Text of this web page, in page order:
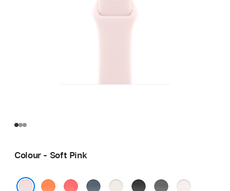
Colour - Soft Pink
Clementine
BrightAnchorStarlightBlack
StoneLight